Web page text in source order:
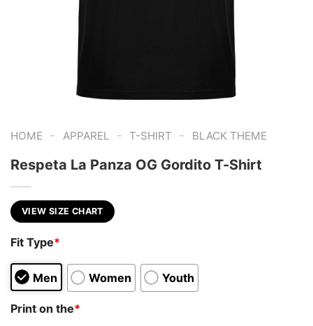
HOME - APPAREL - T-SHIRT - BLACK THEME
Respeta La Panza OG Gordito T-Shirt
VIEW SIZE CHART
Fit Type*
Men Women Youth
Print on the*